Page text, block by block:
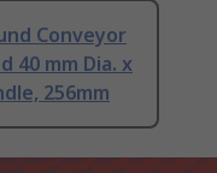
Conveyor
40 mm Dia. x
256mm